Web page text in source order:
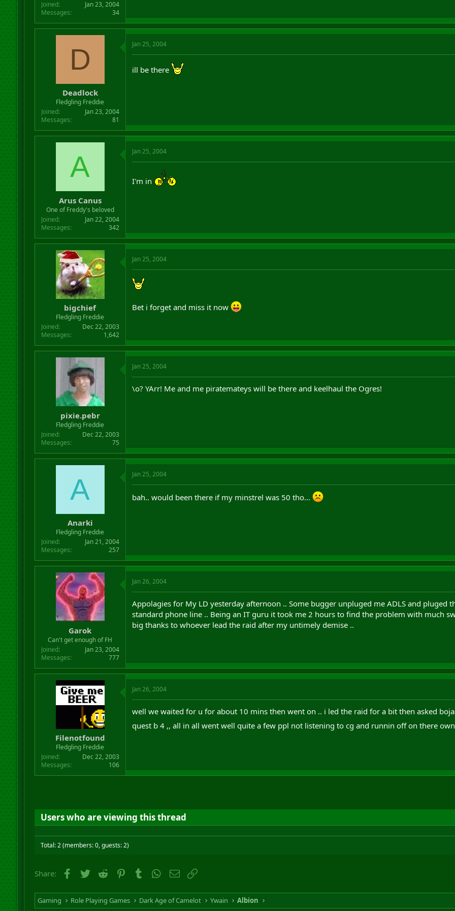
Joined
Jan 23, 2004
Messages
34
D
Deadlock
Fledgling Freddie
Joined
Jan 23, 2004
Messages
81
Jan 25, 2004
ill be there
A
Arus Canus
One of Freddy's beloved
Joined
Jan 22, 2004
Messages
342
Jan 25, 2004
I'm in
bigchief
Fledgling Freddie
Joined
Dec 22, 2003
Messages
1,642
Jan 25, 2004
Bet i forget and miss it now
pixie.pebr
Fledgling Freddie
Joined
Dec 22, 2003
Messages
75
Jan 25, 2004
\o? YArr! Me and me piratemateys will be there and keelhaul the Ogres!
A
Anarki
Fledgling Freddie
Joined
Jan 21, 2004
Messages
257
Jan 25, 2004
bah.. would been there if my minstrel was 50 tho...
Garok
Can't get enough of FH
Joined
Jan 23, 2004
Messages
777
Jan 26, 2004
Appolagies for My LD yesterday afternoon .. Some bugger unpluged me ADLS and
standard phone line .. Being an IT guru it took me 2 hours to find the problem with much
big thanks to whoever lead the raid after my untimely demise ..
Filenotfound
Fledgling Freddie
Joined
Dec 22, 2003
Messages
106
Jan 26, 2004
well we waited for u for about 10 mins then went on .. i led the raid for a bit then asked
quest b 4 ,, all in all went well quite a few ppl not listening to cg and runnin off on there
Users who are viewing this thread
Total: 2 (members: 0, guests: 2)
Share: Facebook
Twitter Reddit PinterestTumblrWhatsApp
Email
Gaming Role Playing Games Dark Age of Camelot Ywain Albion